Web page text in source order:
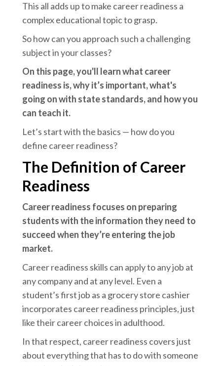
This all adds up to make career readiness a
complex educational topic to grasp.
So how can you approach such a challenging
subject in your classes?
On this page, you'll learn what career
readiness is, why it’s important, what's
going on with state standards, and how you
can teach it.
Let’s start with the basics — how do you
define career readiness?
The Definition of Career
Readiness
Career readiness focuses on preparing
students with the information they need to
succeed when they’re entering the job
market.
Career readiness skills can apply to any job at
any company and at any level. Even a
student’s first job as a grocery store cashier
incorporates career readiness principles, just
like their career choices in adulthood.
In that respect, career readiness covers just
about everything that has to do with someone